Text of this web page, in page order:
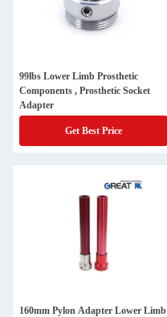
99lbs Lower Limb Prosthetic
Components , Prosthetic Socket
Adapter
Get Best Price
160mm Pylon Adapter Lower Limb